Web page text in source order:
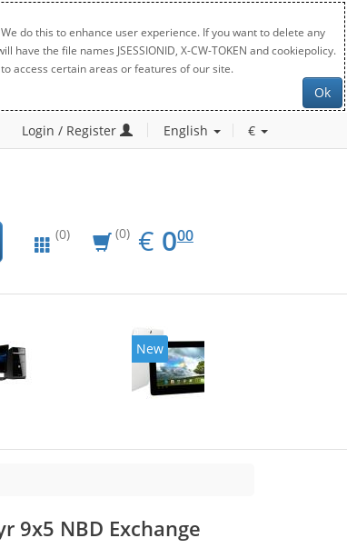
do this to enhance user experience. If you want to delete any
the file names JSESSIONID, X-CW-TOKEN and cookiepolicy.
access certain areas or features of our site.
Ok
Login / Register English €
(0) (0) € EUR
0.00
000
New
9x5 NBD Exchange